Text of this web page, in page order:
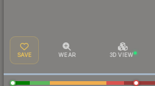
SAVE WEAR 3D VIEW